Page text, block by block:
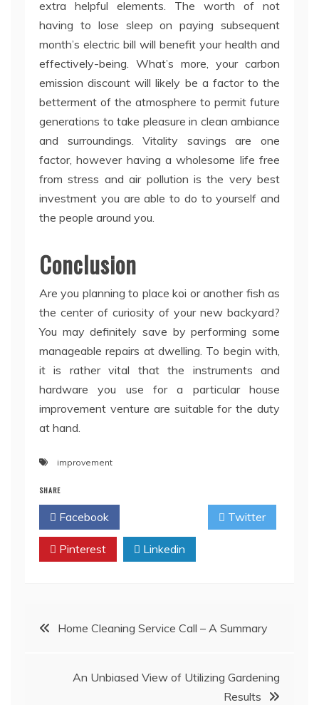
extra helpful elements. The worth of not
having to lose sleep on paying subsequent
month’s electric bill will benefit your health and
effectively-being. What’s more, your carbon
emission discount will likely be a factor to the
betterment of the atmosphere to permit future
generations to take pleasure in clean ambiance
and surroundings. Vitality savings are one
factor, however having a wholesome life free
from stress and air pollution is the very best
investment you are able to do to yourself and
the people around you.
Conclusion
Are you planning to place koi or another fish as
the center of curiosity of your new backyard?
You may definitely save by performing some
manageable repairs at dwelling. To begin with,
it is rather vital that the instruments and
hardware you use for a particular house
improvement venture are suitable for the duty
at hand.
improvement
SHARE
Facebook Twitter
Pinterest Linkedin
PostHome Cleaning Service Call – A Summary
An Unbiased View of Utilizing Gardening
Results